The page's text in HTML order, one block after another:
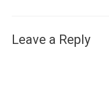
Leave a Reply